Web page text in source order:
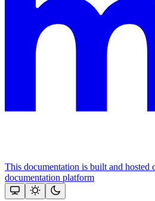
This documentation is built and
documentation platform